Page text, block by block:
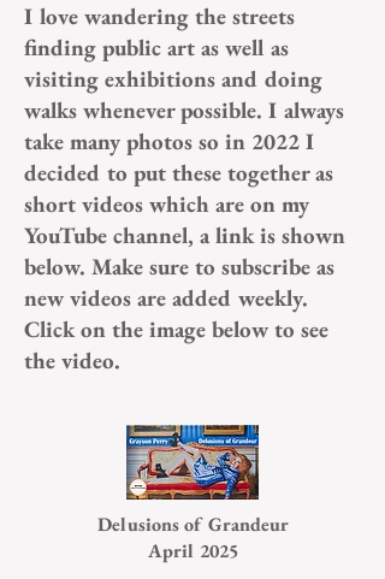
I love wandering the streets
finding public art as well as
visiting exhibitions and doing
walks whenever possible. I always
take many photos so in 2022 I
decided to put these together as
short videos which are on my
YouTube channel, a link is shown
below. Make sure to subscribe as
new videos are added weekly.
Click on the image below to see
the video.
Delusions of Grandeur
April 2025